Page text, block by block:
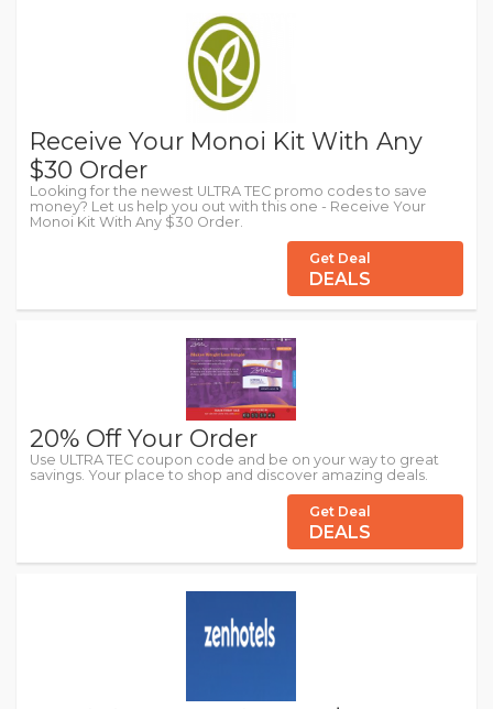
Receive Your Monoi Kit With Any
$30 Order
Looking for the newest ULTRA TEC promo codes to save
money? Let us help you out with this one - Receive Your
Monoi Kit With Any $30 Order.
Get Deal
DEALS
20% Off Your Order
Use ULTRA TEC coupon code and be on your way to great
savings. Your place to shop and discover amazing deals.
Get Deal
DEALS